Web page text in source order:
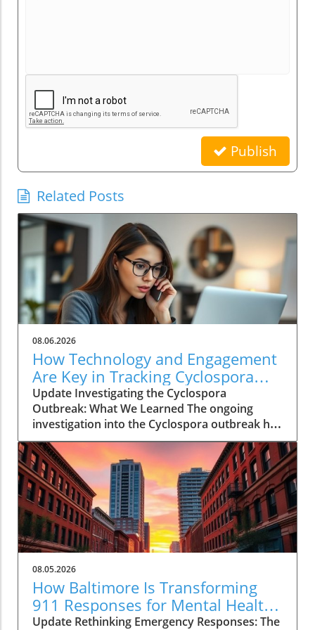
Publish
Related Posts
08.06.2026
How Technology and Engagement
Are Key in Tracking Cyclospora
Outbreaks
Update Investigating the Cyclospora
Outbreak: What We Learned The ongoing
investigation into the Cyclospora outbreak has
highlighted both the resilience of public health
mechanisms and the challenges they face. As
health officials in Michigan track cases back to
various fast-food outlets, the crux of their
strategy relies on meticulous interviews,
painstaking detail analysis, and innovative use
of technology. Recent Cyclospora outbreaks
have underlined the importance of rapid
epidemiological responses to prevent further
cases and educate consumers about the risks
associated with contaminated food. The Role
of Technology in Modern Epidemiology In
today’s highly connected world, the
08.05.2026
How Baltimore Is Transforming
911 Responses for Mental Health
Crises
Update Rethinking Emergency Responses: The